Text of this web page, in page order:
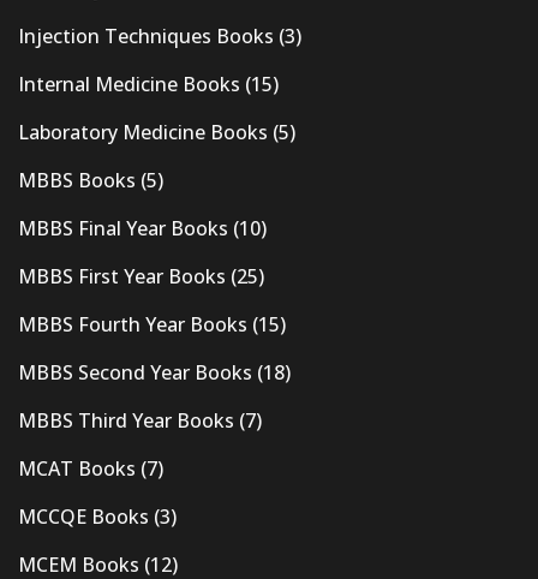
Injection Techniques Books (3)
Internal Medicine Books (15)
Laboratory Medicine Books (5)
MBBS Books (5)
MBBS Final Year Books (10)
MBBS First Year Books (25)
MBBS Fourth Year Books (15)
MBBS Second Year Books (18)
MBBS Third Year Books (7)
MCAT Books (7)
MCCQE Books (3)
MCEM Books (12)